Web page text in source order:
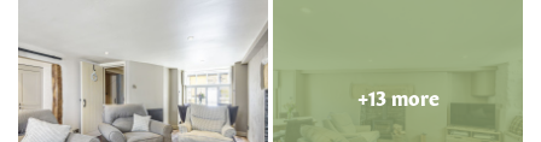
+13 more